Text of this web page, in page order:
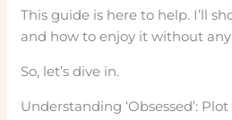
This guide is here to help. I’ll
and how to enjoy it without any
So, let’s dive in.
Understanding ‘Obsessed’: